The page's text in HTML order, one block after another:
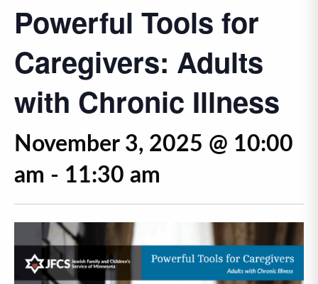
Powerful Tools for
Caregivers: Adults
with Chronic Illness
November 3, 2025 @ 10:00
am - 11:30 am